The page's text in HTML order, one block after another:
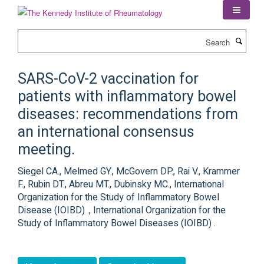
SARS-CoV-2 vaccination for
patients with inflammatory bowel
diseases: recommendations from
an international consensus
meeting.
Siegel CA., Melmed GY., McGovern DP., Rai V., Krammer
F., Rubin DT., Abreu MT., Dubinsky MC., International
Organization for the Study of Inflammatory Bowel
Disease (IOIBD) ., International Organization for the
Study of Inflammatory Bowel Diseases (IOIBD) .